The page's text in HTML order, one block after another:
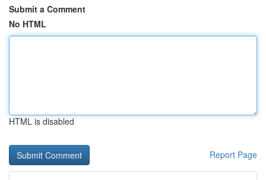
Submit a Comment
No HTML
HTML is disabled
Report Page